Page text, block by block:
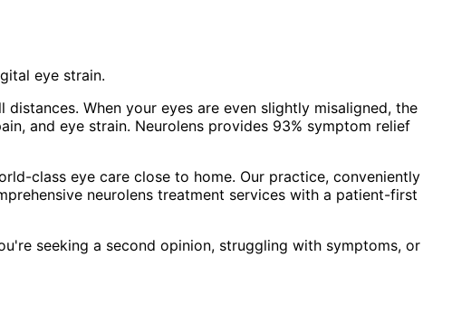
eye strain.
When your eyes are even slightly misaligned, the
and eye strain. Neurolens provides 93% symptom relief
class eye care close to home. Our practice, conveniently
neurolens treatment services with a patient-first
seeking a second opinion, struggling with symptoms, or